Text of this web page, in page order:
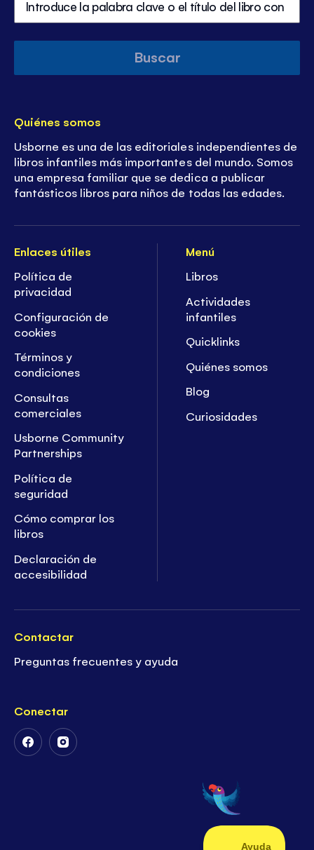
Buscar
Enlaces útiles
Política de
privacidad
Configuración de
cookies
Términos y
condiciones
Consultas
comerciales
Usborne Community
Partnerships
Política de
seguridad
Cómo comprar los
libros
Declaración de
accesibilidad
Menú
Libros
Actividades
infantiles
Quicklinks
Quiénes somos
Blog
Curiosidades
Contactar
Preguntas frecuentes y ayuda
Conectar
FollowFollow
Quiénes somos
Usborne es una de las editoriales independientes de
libros infantiles más importantes del mundo. Somos
una empresa familiar que se dedica a publicar
fantásticos libros para niños de todas las edades.